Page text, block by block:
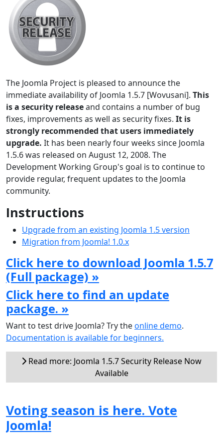
The Joomla Project is pleased to announce the
immediate availability of Joomla 1.5.7 [Wovusani]. This
is a security releaseand contains a number of bug
fixes, improvements as well as security fixes. It is
strongly recommended that users immediately
upgrade. It has been nearly four weeks since Joomla
1.5.6 was released on August 12, 2008. The
Development Working Group's goal is to continue to
provide regular, frequent updates to the Joomla
community.
Instructions
Upgrade from an existing Joomla 1.5 version
Migration from Joomla! 1.0.x
Click here to download Joomla 1.5.7
(Full package) »
Click here to find an update
package. »
Want to test drive Joomla? Try theonline demo.
Documentation is available for beginners.
Read more: Joomla 1.5.7 Security Release Now
Available
Voting season is here. Vote
Joomla!